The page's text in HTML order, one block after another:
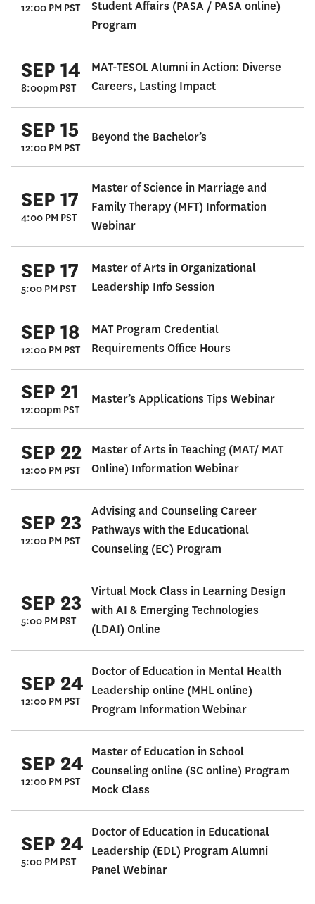
12:00 PM PST
Student Affairs (PASA / PASA online)
Program
SEP 14
8:00pm PST
MAT-TESOL Alumni in Action: Diverse
Careers, Lasting Impact
SEP 15
12:00 PM PST
Beyond the Bachelor’s
SEP 17
4:00 PM PST
Master of Science in Marriage and
Family Therapy (MFT) Information
Webinar
SEP 17
5:00 PM PST
Master of Arts in Organizational
Leadership Info Session
SEP 18
12:00 PM PST
MAT Program Credential
Requirements Office Hours
SEP 21
12:00pm PST
Master’s Applications Tips Webinar
SEP 22
12:00 PM PST
Master of Arts in Teaching (MAT/ MAT
Online) Information Webinar
SEP 23
12:00 PM PST
Advising and Counseling Career
Pathways with the Educational
Counseling (EC) Program
SEP 23
5:00 PM PST
Virtual Mock Class in Learning Design
with AI & Emerging Technologies
(LDAI) Online
SEP 24
12:00 PM PST
Doctor of Education in Mental Health
Leadership online (MHL online)
Program Information Webinar
SEP 24
12:00 PM PST
Master of Education in School
Counseling online (SC online) Program
Mock Class
SEP 24
5:00 PM PST
Doctor of Education in Educational
Leadership (EDL) Program Alumni
Panel Webinar